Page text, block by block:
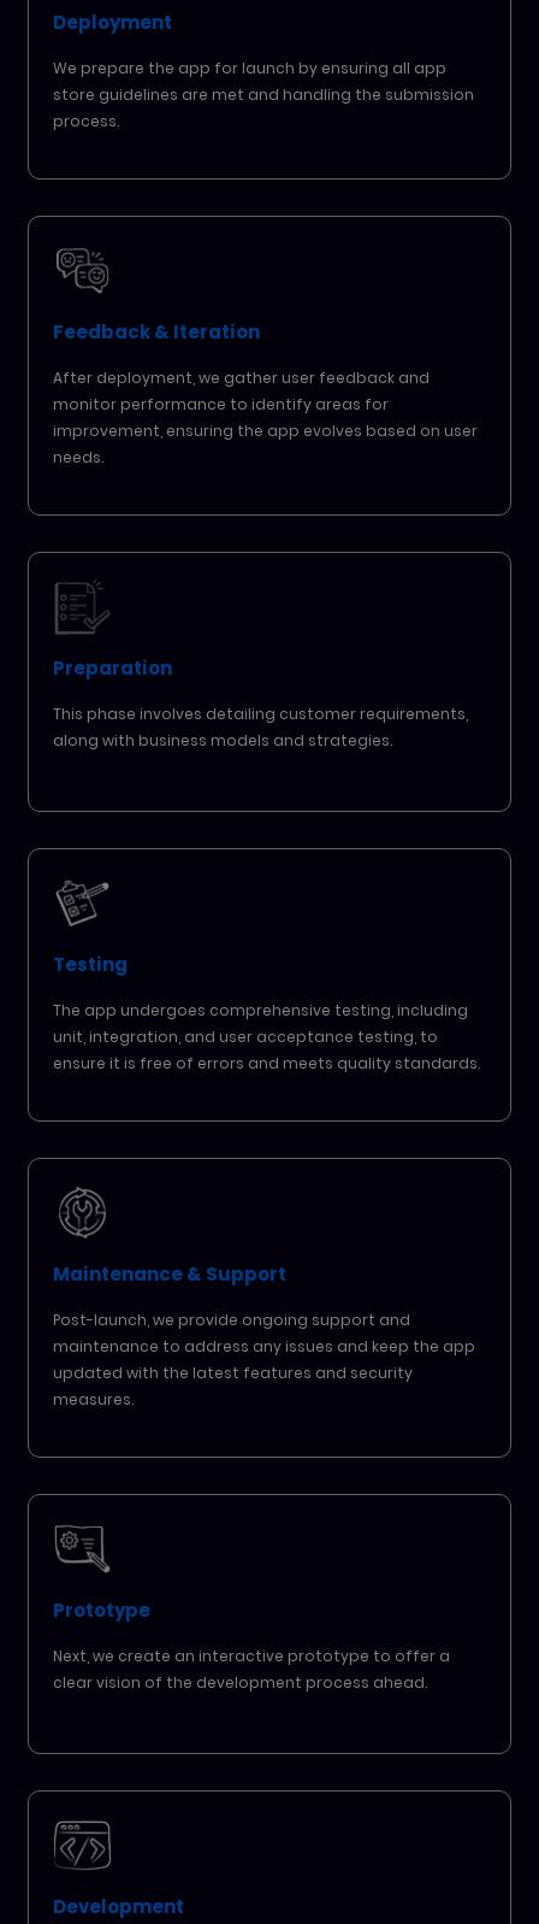
Deployment
We prepare the app for launch by ensuring all app
store guidelines are met and handling the submission
process.
Feedback & Iteration
After deployment, we gather user feedback and
monitor performance to identify areas for
improvement, ensuring the app evolves based on user
needs.
Preparation
This phase involves detailing customer requirements,
along with business models and strategies.
Testing
The app undergoes comprehensive testing, including
unit, integration, and user acceptance testing, to
ensure it is free of errors and meets quality standards.
Maintenance & Support
Post-launch, we provide ongoing support and
maintenance to address any issues and keep the app
updated with the latest features and security
measures.
Prototype
Next, we create an interactive prototype to offer a
clear vision of the development process ahead.
Development